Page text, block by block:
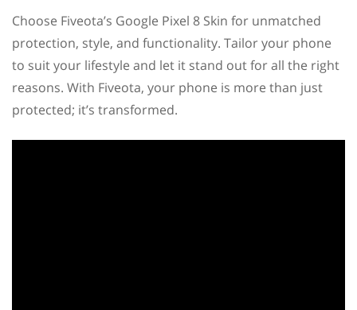
Choose Fiveota’s Google Pixel 8 Skin for unmatched
protection, style, and functionality. Tailor your phone
to suit your lifestyle and let it stand out for all the right
reasons. With Fiveota, your phone is more than just
protected; it’s transformed.